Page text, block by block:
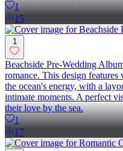
1
15
1
Beachside Pre-Wedding
romance. This design
the ocean's energy, with a
intimate moments. A perfect
their love by the sea.
1
17